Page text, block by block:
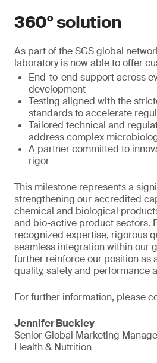
360° solution
As part of the SGS global
laboratory is now able to offer
End-to-end support across
development
Testing aligned with the
standards to accelerate
Tailored technical and
address complex
A partner committed to
rigor
This milestone represents a
strengthening our accredited
chemical and biological
and bio-active product sectors.
recognized expertise, rigorous
seamless integration within our
further reinforce our position as
quality, safety and performance
For further information, please
Jennifer Buckley
Senior Global Marketing
Health & Nutrition